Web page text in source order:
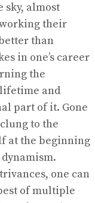
sky, almost
their
than
in one’s career
the
and
part of it. Gone
to the
at the beginning
one can
of multiple